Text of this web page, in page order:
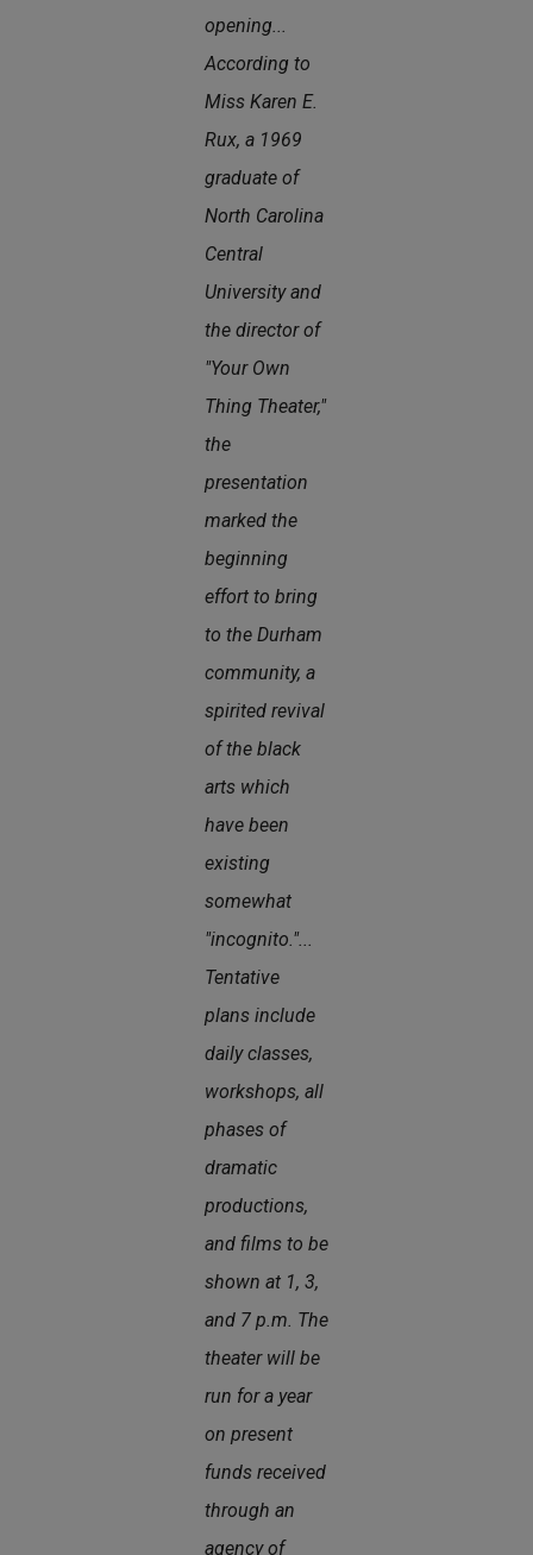
opening...
According to
Miss Karen E.
Rux, a 1969
graduate of
North Carolina
Central
University and
the director of
"Your Own
Thing Theater,"
the
presentation
marked the
beginning
effort to bring
to the Durham
community, a
spirited revival
of the black
arts which
have been
existing
somewhat
"incognito."...
Tentative
plans include
daily classes,
workshops, all
phases of
dramatic
productions,
and films to be
shown at 1, 3,
and 7 p.m. The
theater will be
run for a year
on present
funds received
through an
agency of